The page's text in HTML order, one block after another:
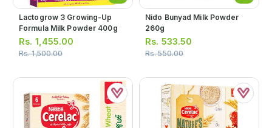
Lactogrow 3 Growing-Up
Formula Milk Powder 400g
Rs. 1,455.00
Rs.1,500.00
Nido Bunyad Milk Powder
260g
Rs. 533.50
Rs.550.00